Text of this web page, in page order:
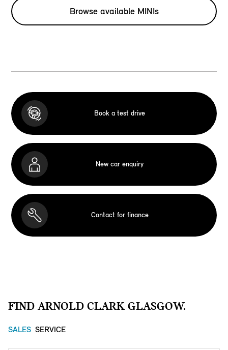
Browse available MINIs
Book a test drive
New car enquiry
Contact for finance
FIND ARNOLD CLARK GLASGOW.
SALES SERVICE